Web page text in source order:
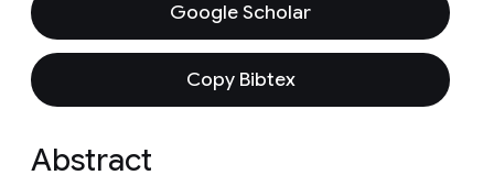
Google Scholar
Copy Bibtex
Abstract